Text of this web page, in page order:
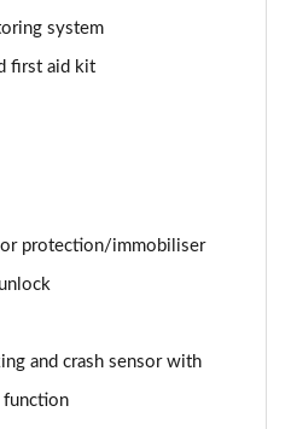
4dr Auto
Edition 5dr
system
first aid kit
protection/immobiliser
and crash sensor with
function